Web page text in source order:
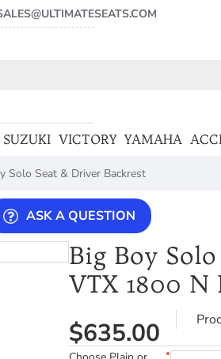
SUZUKI VICTORY YAMAHA
Solo Seat & Driver Backrest
ASK A QUESTION
Big Boy
VTX 1800 N
$635.00